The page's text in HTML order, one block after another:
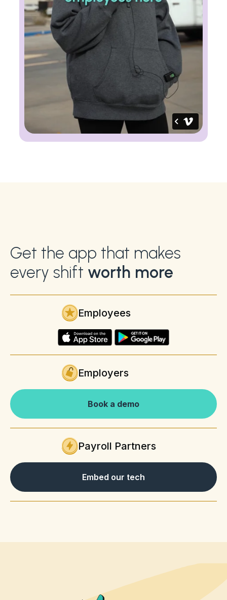
Get the app that makes
every shift worth more
Employees
Employers
Book a demo
Payroll Partners
Embed our tech